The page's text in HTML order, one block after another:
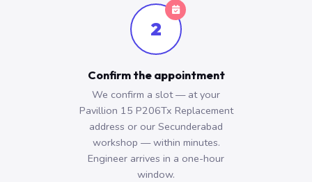
2
Confirm the appointment
We confirm a slot — at your
Pavillion 15 P206Tx Replacement
address or our Secunderabad
workshop — within minutes.
Engineer arrives in a one-hour
window.